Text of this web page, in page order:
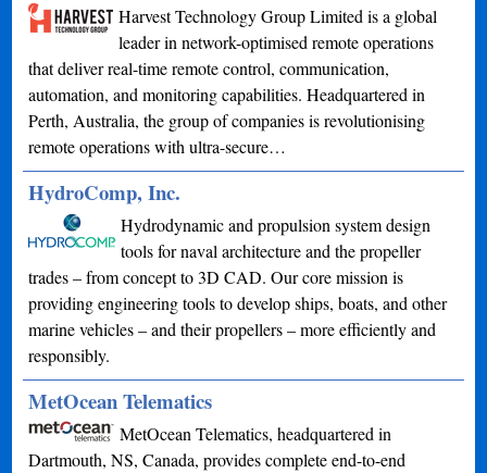
Harvest Technology Group Limited is a global
leader in network-optimised remote operations
that deliver real-time remote control, communication,
automation, and monitoring capabilities. Headquartered in
Perth, Australia, the group of companies is revolutionising
remote operations with ultra-secure…
HydroComp, Inc.
Hydrodynamic and propulsion system design
tools for naval architecture and the propeller
trades – from concept to 3D CAD. Our core mission is
providing engineering tools to develop ships, boats, and other
marine vehicles – and their propellers – more efficiently and
responsibly.
MetOcean Telematics
MetOcean Telematics, headquartered in
Dartmouth, NS, Canada, provides complete end-to-end